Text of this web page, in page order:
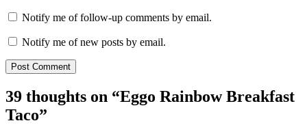
Notify me of follow-up comments by email.
Notify me of new posts by email.
39 thoughts on “Eggo Rainbow Breakfast
Taco”